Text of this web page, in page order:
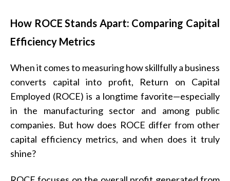
How ROCE Stands Apart: Comparing Capital
Efficiency Metrics
When it comes to measuring how skillfully a business
converts capital into profit, Return on Capital
Employed (ROCE) is a longtime favorite—especially
in the manufacturing sector and among public
companies. But how does ROCE differ from other
capital efficiency metrics, and when does it truly
shine?